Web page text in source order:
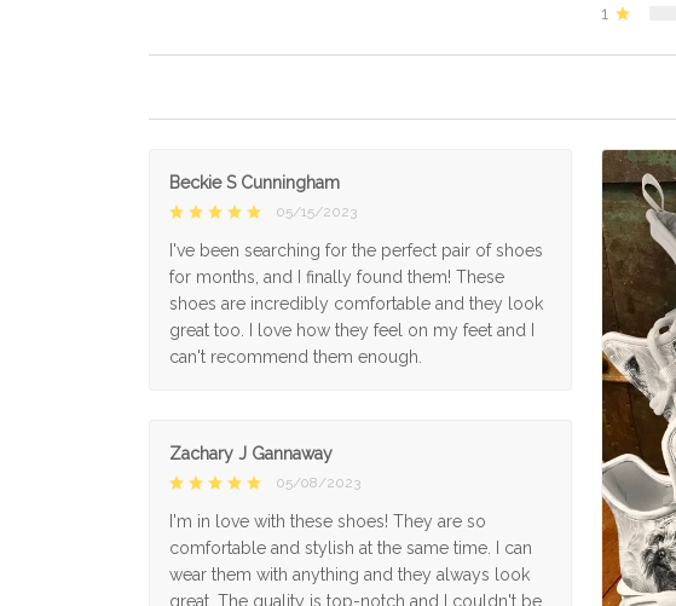
1
Beckie S Cunningham
05/15/2023
I've been searching for the perfect pair of shoes
for months, and I finally found them! These
shoes are incredibly comfortable and they look
great too. I love how they feel on my feet and I
can't recommend them enough.
Zachary J Gannaway
05/08/2023
I'm in love with these shoes! They are so
comfortable and stylish at the same time. I can
wear them with anything and they always look
great. The quality is top-notch and I couldn't be